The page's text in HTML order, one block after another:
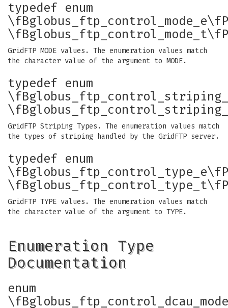
typedef enum
\fBglobus_ftp_control_mode_e\fP
\fBglobus_ftp_control_mode_t\fP
GridFTP MODE values. The enumeration values match
the character value of the argument to MODE.
typedef enum
GridFTP Striping Types. The enumeration values match
the types of striping handled by the GridFTP server.
typedef enum
\fBglobus_ftp_control_type_e\fP
\fBglobus_ftp_control_type_t\fP
GridFTP TYPE values. The enumeration values match
the character value of the argument to TYPE.
Enumeration Type
Documentation
enum